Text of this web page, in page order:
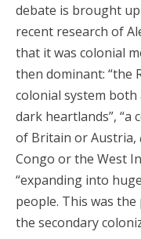
debate is brought
recent research of
that it was colonial
then dominant: “the
colonial system
dark heartlands”, “a
of Britain or Austria,
Congo or the West
“expanding into
people. This was
the secondary